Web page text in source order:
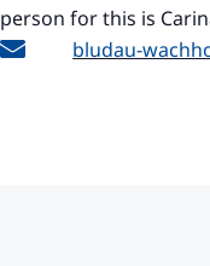
person for this is
bludau-